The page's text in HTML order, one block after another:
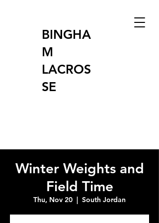
BINGHA
M
LACROS
SE
Winter Weights and
Field Time
Thu, Nov 20
  |
South Jordan